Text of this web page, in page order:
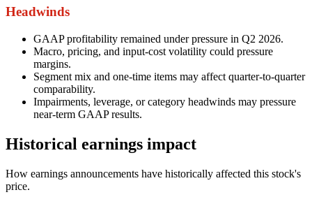
Headwinds
GAAP profitability remained under pressure in Q2 2026.
Macro, pricing, and input-cost volatility could pressure
margins.
Segment mix and one-time items may affect quarter-to-quarter
comparability.
Impairments, leverage, or category headwinds may pressure
near-term GAAP results.
Historical earnings impact
How earnings announcements have historically affected this stock's
price.